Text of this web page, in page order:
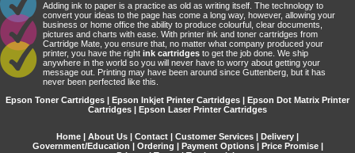
Adding ink to paper is a practice as old as writing itself. The technology to
convert your ideas to the page has come a long way, however, allowing your
business or home office the ability to produce colourful, clear documents,
pictures and charts with ease. With printer ink and toner cartridges from
Cartridge Mate, you ensure that, no matter what company produced your
printer, you have the right ink cartridges to get the job done. We ship
anywhere in the world so you will never have to worry about getting your
message out. Printing may have been around since Guttenberg, but it has
never been perfected like this.
Epson Toner Cartridges | Epson Inkjet Printer Cartridges | Epson Dot Matrix Printer
Cartridges | Epson Laser Printer Cartridges
Home About Us Contact Customer Services Delivery
Government/Education
Ordering Payment Options| Price Promise|